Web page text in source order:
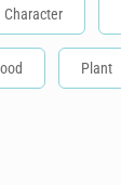
Character
Plant